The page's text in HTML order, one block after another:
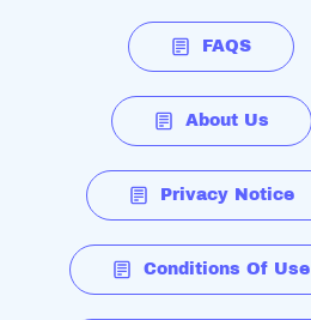
FAQS
About Us
Privacy Notice
Conditions Of Use